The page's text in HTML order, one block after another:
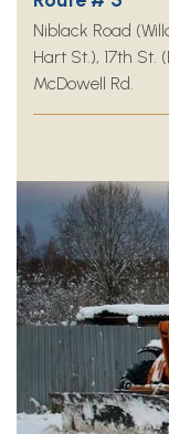
Niblack Road
Hart St.), 17th St.
McDowell Rd.